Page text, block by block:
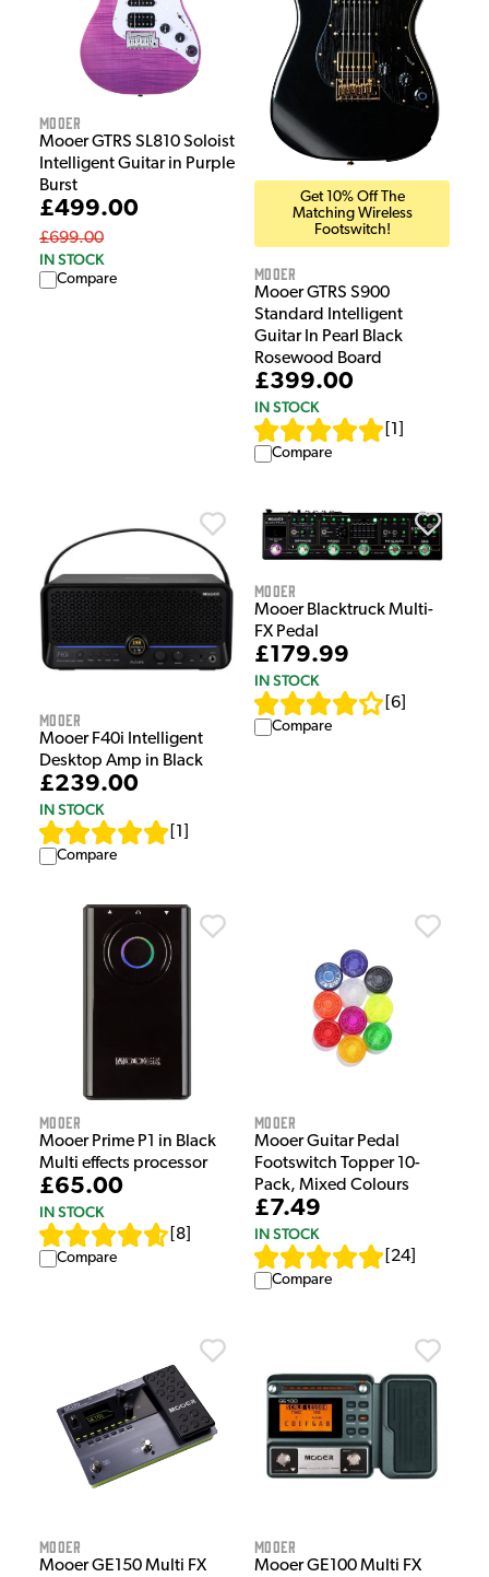
Mooer
Mooer GTRS SL810 Soloist
Intelligent Guitar in Purple
Burst
£499.00
£699.00
IN STOCK
Compare
Get 10% Off The
Matching Wireless
Footswitch!
Mooer
Mooer GTRS S900
Standard Intelligent
Guitar In Pearl Black
Rosewood Board
£399.00
IN STOCK
1
Compare
Mooer
Mooer F40i Intelligent
Desktop Amp in Black
£239.00
IN STOCK
1
Compare
Mooer
Mooer Blacktruck Multi-
FX Pedal
£179.99
IN STOCK
6
Compare
Mooer
Mooer Prime P1 in Black
Multi effects processor
£65.00
IN STOCK
8
Compare
Mooer
Mooer Guitar Pedal
Footswitch Topper 10-
Pack, Mixed Colours
£7.49
IN STOCK
24
Compare
Mooer
Mooer GE150 Multi FX
Mooer
Mooer GE100 Multi FX